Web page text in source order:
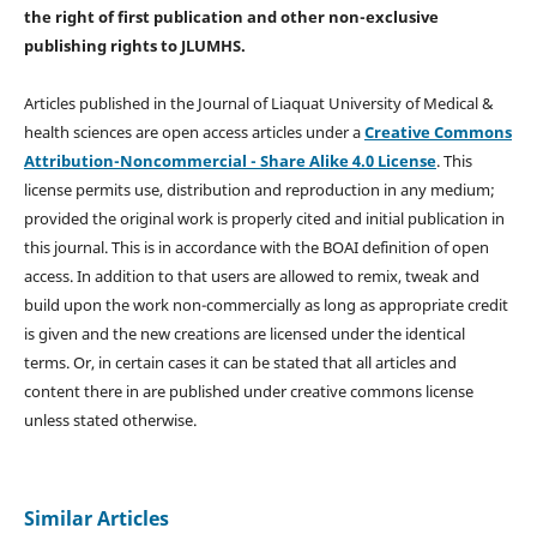
the right of first publication and other non-exclusive
publishing rightsto JLUMHS.
Articles published in the Journal of Liaquat University of Medical &
health sciences are open access articles under aCreative Commons
Attribution-Noncommercial - Share Alike 4.0 License. This
license permits use, distribution and reproduction in any medium;
provided the original work is properly cited and initial publication in
this journal. This is in accordance with the BOAI definition of open
access. In addition to that users are allowed to remix, tweak and
build upon the work non-commercially as long as appropriate credit
is given and the new creations are licensed under the identical
terms. Or, in certain cases it can be stated that all articles and
content there in are published under creative commons license
unless stated otherwise.
Similar Articles